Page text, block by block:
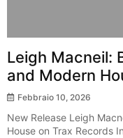
Leigh Macneil:
and Modern
Febbraio 10, 2026
New Release Leigh
House on Trax Records